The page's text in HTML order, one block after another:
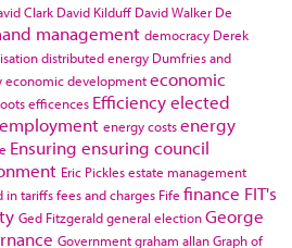
Clark David Kilduff David Walker De
management democracy Derek
distributed energy Dumfries and
economic developmenteconomic
efficences Efficiencyelected
employment energy costsenergy
Ensuring ensuring council
Eric Picklesestate management
in tariffsfees and charges Fife finance FIT's
Ged Fitzgeraldgeneral electionGeorge
Governmentgraham allanGraph of